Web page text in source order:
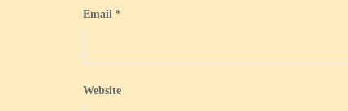
Email *
Website